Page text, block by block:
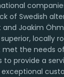
of Swedish
and Joakim
locally
met the needs
to provide a
exceptional